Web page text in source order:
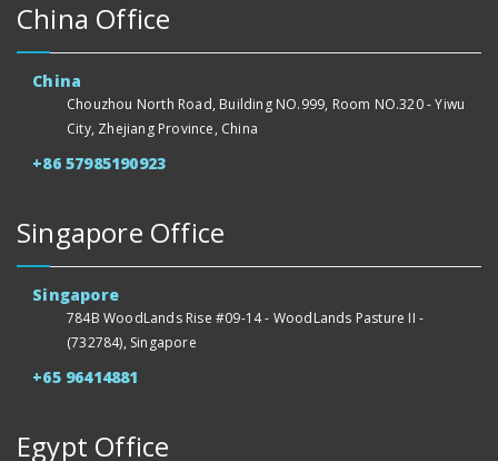
China Office
China
Chouzhou North Road, Building NO.999, Room NO.320 - Yiwu
City, Zhejiang Province, China
+86 57985190923
Singapore Office
Singapore
784B WoodLands Rise #09-14 - WoodLands Pasture II -
(732784), Singapore
+65 96414881
Egypt Office